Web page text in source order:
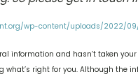
wp-content/uploads/2022/
information and hasn’t taken
what’s right for you. Although the